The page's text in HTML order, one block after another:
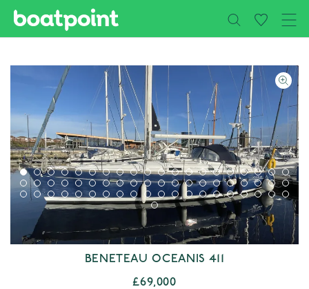
Skip to main content
BENETEAU OCEANIS 411
£69,000